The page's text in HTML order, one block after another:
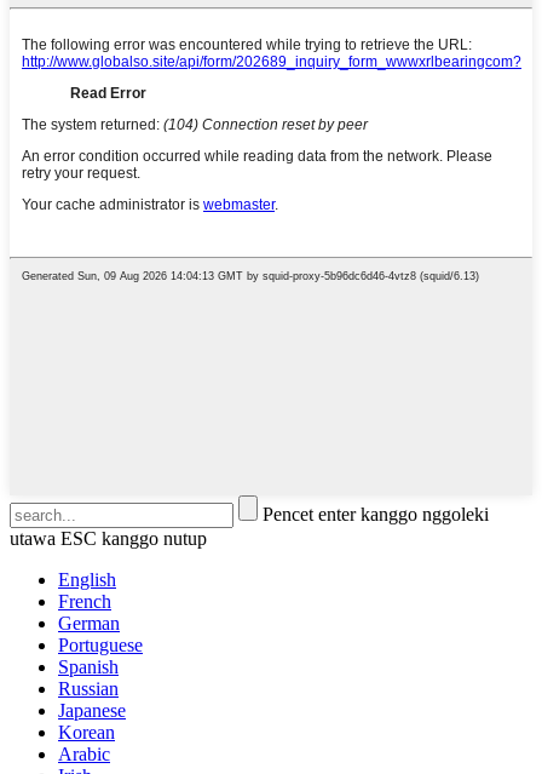
Pencet enter kanggo nggoleki
utawa ESC kanggo nutup
English
French
German
Portuguese
Spanish
Russian
Japanese
Korean
Arabic